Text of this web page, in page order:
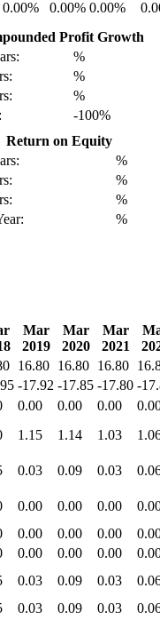
0.00% 0.00% 0.00%
Profit Growth
%
%
%
-100%
Return on Equity
%
%
%
%
Mar
2019
Mar
2020
Mar
2021
16.80 16.80 16.80
-17.92 -17.85 -17.80 -
0.00 0.00 0.00
1.15 1.14 1.03
0.03 0.09 0.03
0.00 0.00 0.00
0.00 0.00 0.00
0.00 0.00 0.00
0.03 0.09 0.03
0.03 0.09 0.03